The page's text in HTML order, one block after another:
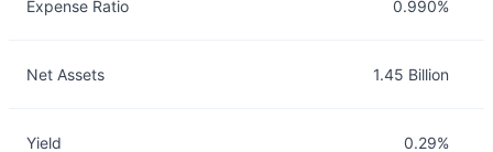
Expense Ratio 0.990%
Net Assets 1.45 Billion
Yield 0.29%